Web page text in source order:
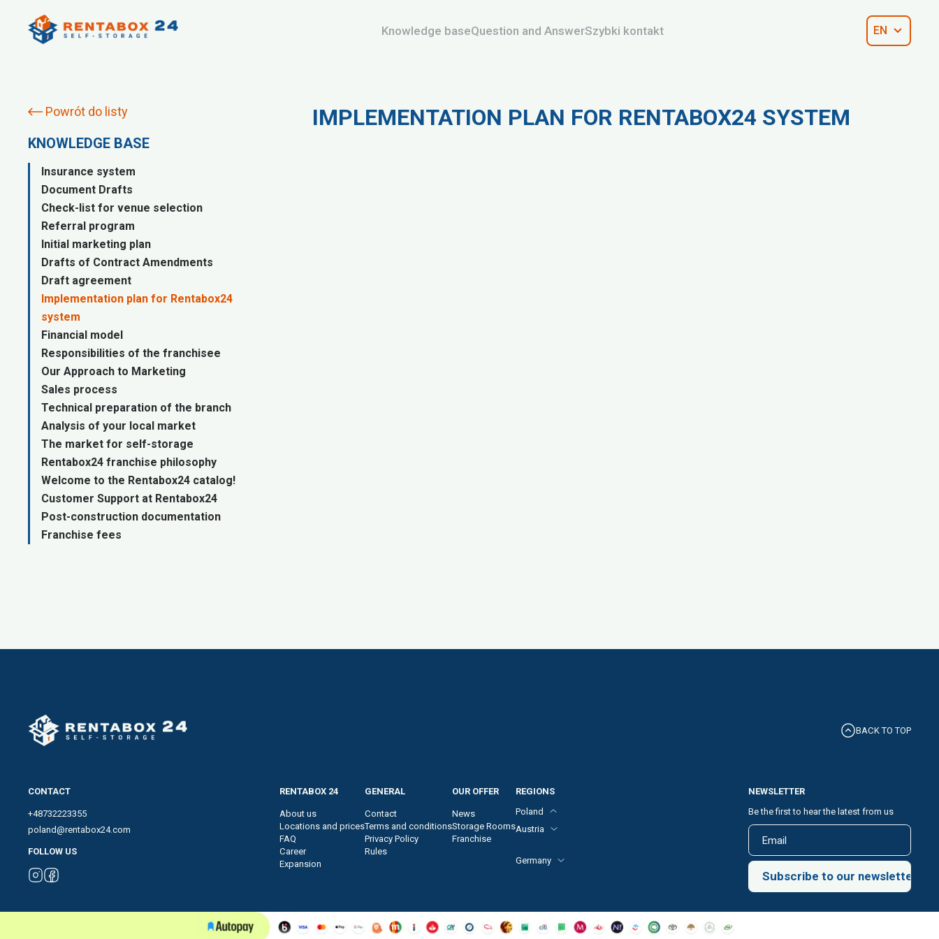
Knowledge baseQuestion and AnswerSzybki kontakt EN
Powrót do listy
KNOWLEDGE BASE
Insurance system
Document Drafts
Check-list for venue selection
Referral program
Initial marketing plan
Drafts of Contract Amendments
Draft agreement
Implementation plan for Rentabox24
system
Financial model
Responsibilities of the franchisee
Our Approach to Marketing
Sales process
Technical preparation of the branch
Analysis of your local market
The market for self-storage
Rentabox24 franchise philosophy
Welcome to the Rentabox24 catalog!
Customer Support at Rentabox24
Post-construction documentation
Franchise fees
IMPLEMENTATION PLAN FOR RENTABOX24 SYSTEM
BACK TO TOP
CONTACT
+48732223355
poland@rentabox24.com
FOLLOW US
RENTABOX 24
About us
Locations and prices
FAQ
Career
Expansion
GENERAL
Contact
Terms and conditions
Privacy Policy
Rules
OUR OFFER
News
Storage Rooms
Franchise
REGIONS
Poland
Austria
Vienna, 4. district
Vienna, 10. district
Germany
NEWSLETTER
Be the first to hear the latest from us